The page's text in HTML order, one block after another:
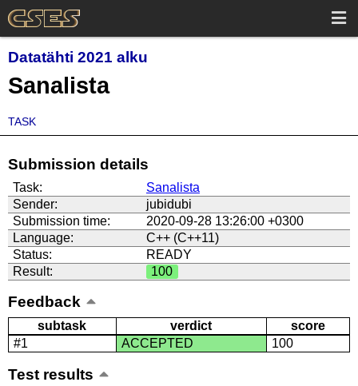
Datatähti 2021 alku
Sanalista
TASK
Submission details
Task:
Sanalista
Sender:
jubidubi
Submission time:
2020-09-28 13:26:00 +0300
Language:
C++ (C++11)
Status:
READY
Result:
100
Feedback
subtask verdict
score
#1
ACCEPTED 100
Test results